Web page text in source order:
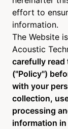
Investor
Join Us
About Us
Newsroom
effort to
information.
The Website
Acoustic
carefully read
("Policy")
with your
collection,
processing
information